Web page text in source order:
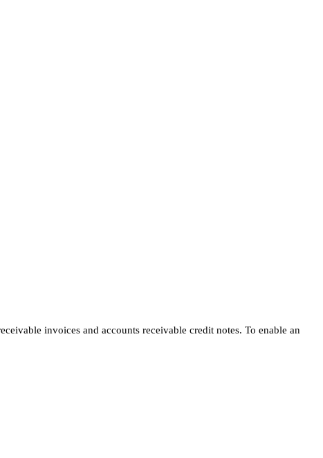
invoices and accounts receivable credit notes. To enable an